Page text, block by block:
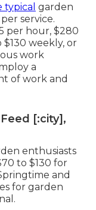
typical garden
service.
per hour, $280
weekly, or
work
a
of work and
[:city],
enthusiasts
to $130 for
and
for garden